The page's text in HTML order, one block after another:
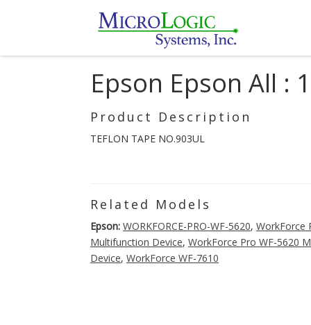
Epson Epson All :
Product Description
TEFLON TAPE NO.903UL
Related Models
Epson: WORKFORCE-PRO-WF-5620, WorkForce
Multifunction Device, WorkForce Pro WF-5620
Device, WorkForce WF-7610